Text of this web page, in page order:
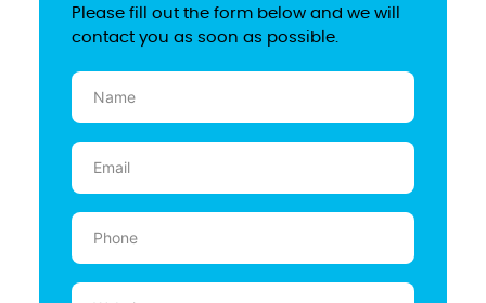
Please fill out the form below and we will
contact you as soon as possible.
Name
(Required)
Email
(Required)
Phone
(Required)
Website